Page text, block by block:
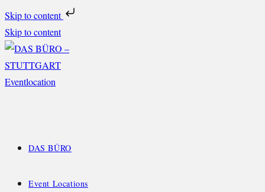
Skip to content
Skip to content
DAS BÜRO
Event Locations